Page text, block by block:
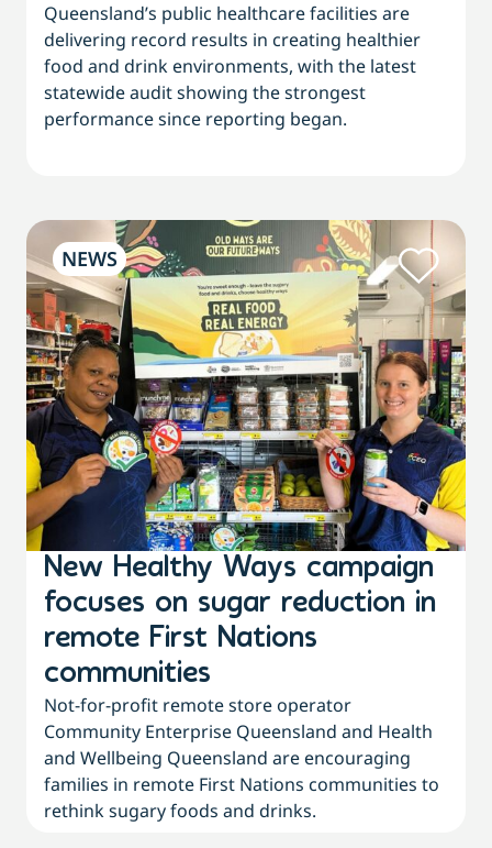
Queensland’s public healthcare facilities are
delivering record results in creating healthier
food and drink environments, with the latest
statewide audit showing the strongest
performance since reporting began.
NEWS
New Healthy Ways campaign
focuses on sugar reduction in
remote First Nations
communities
Not-for-profit remote store operator
Community Enterprise Queensland and Health
and Wellbeing Queensland are encouraging
families in remote First Nations communities to
rethink sugary foods and drinks.